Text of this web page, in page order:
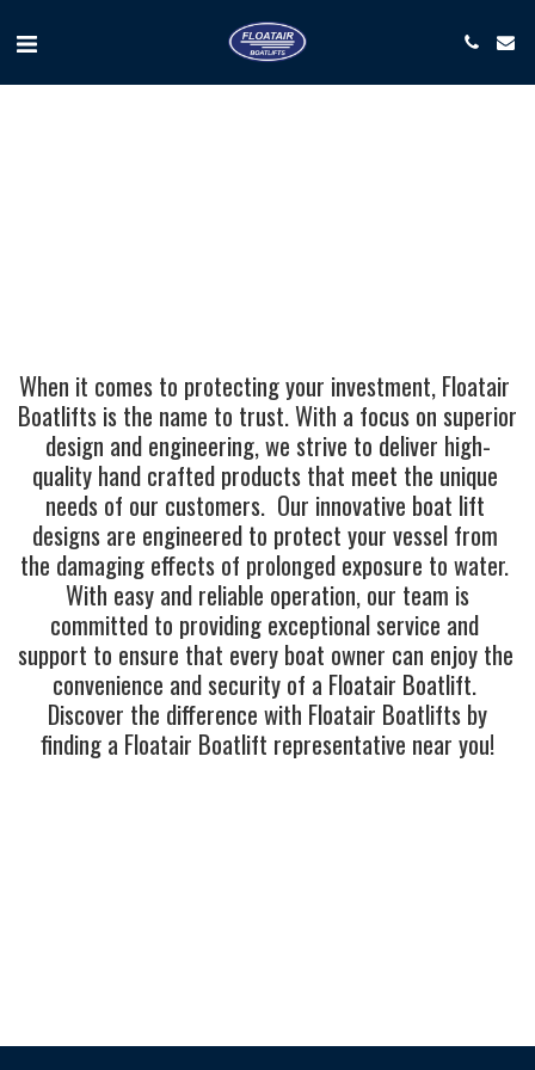
When it comes to protecting your investment, Floatair
Boatlifts is the name to trust. With a focus on superior
design and engineering, we strive to deliver high-
quality hand crafted products that meet the unique
needs of our customers.  Our innovative boat lift
designs are engineered to protect your vessel from
the damaging effects of prolonged exposure to water.
With easy and reliable operation, our team is
committed to providing exceptional service and
support to ensure that every boat owner can enjoy the
convenience and security of a Floatair Boatlift.
Discover the difference with Floatair Boatlifts by
finding a Floatair Boatlift representative near you!